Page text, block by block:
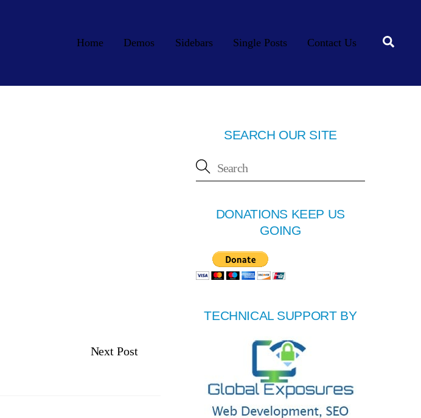
Home Demos Sidebars Single Posts Contact Us
Next Post
SEARCH OUR SITE
DONATIONS KEEP US
GOING
TECHNICAL SUPPORT BY